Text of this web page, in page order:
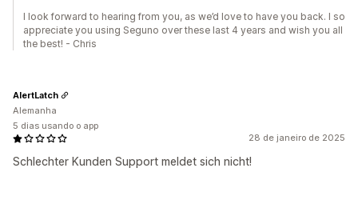
I look forward to hearing from you, as we’d love to have you back. I so
appreciate you using Seguno over these last 4 years and wish you all
the best! - Chris
28 de janeiro de 2025
Schlechter Kunden Support meldet sich nicht!
AlertLatch
Alemanha
5 dias usando o app